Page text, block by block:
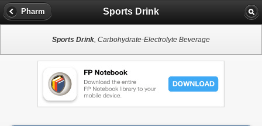
Pharm Sports Drink
Sports Drink, Carbohydrate-Electrolyte Beverage